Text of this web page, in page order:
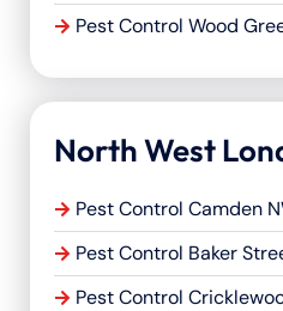
Pest Control Wood
North West
Pest Control Camden
Pest Control Baker
Pest Control